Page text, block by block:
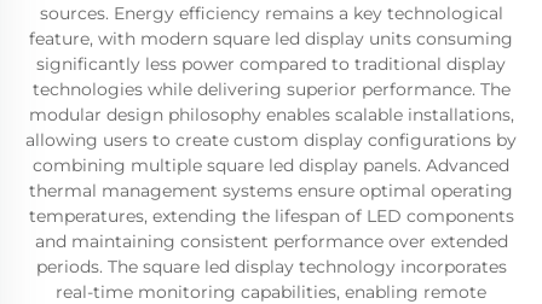
sources. Energy efficiency remains a key technological
feature, with modern square led display units consuming
significantly less power compared to traditional display
technologies while delivering superior performance. The
modular design philosophy enables scalable installations,
allowing users to create custom display configurations by
combining multiple square led display panels. Advanced
thermal management systems ensure optimal operating
temperatures, extending the lifespan of LED components
and maintaining consistent performance over extended
periods. The square led display technology incorporates
real-time monitoring capabilities, enabling remote